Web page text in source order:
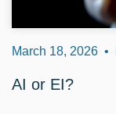
March 18, 2026 •
AI or EI?